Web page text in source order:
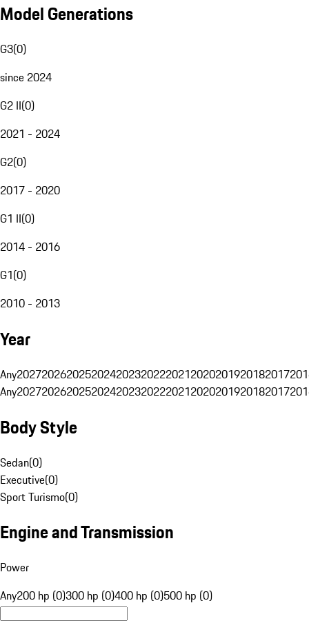
Model Generations
G3(0)
since 2024
G2 II(0)
2021 - 2024
G2(0)
2017 - 2020
G1 II(0)
2014 - 2016
G1(0)
2010 - 2013
Year
Any20272026202520242023202220212020201920182017
Any20272026202520242023202220212020201920182017
Body Style
Sedan(0)
Executive(0)
Sport Turismo(0)
Engine and Transmission
Power
Any200 hp (0)300 hp (0)400 hp (0)500 hp (0)